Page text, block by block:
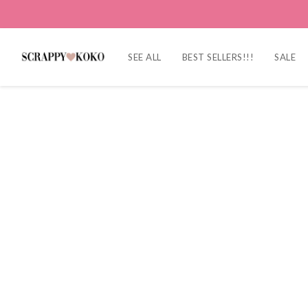
SEE ALL BEST SELLERS!!! SALE